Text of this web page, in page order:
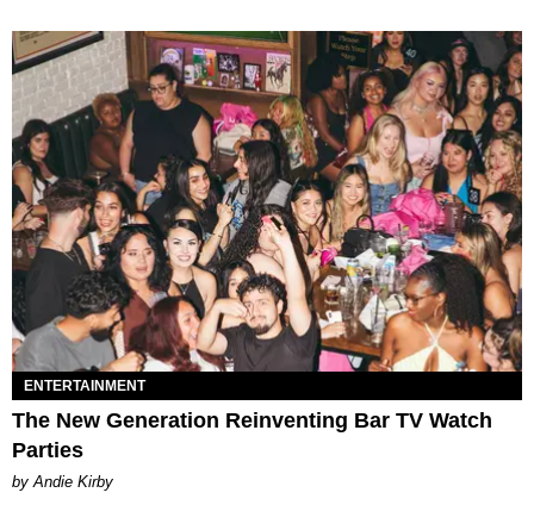
ENTERTAINMENT
The New Generation Reinventing Bar TV Watch
Parties
by Andie Kirby